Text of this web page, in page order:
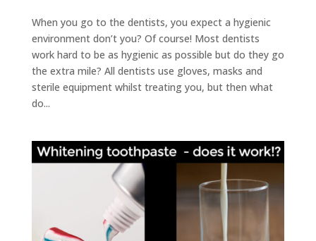
When you go to the dentists, you expect a hygienic
environment don’t you? Of course! Most dentists
work hard to be as hygienic as possible but do they go
the extra mile? All dentists use gloves, masks and
sterile equipment whilst treating you, but then what
do...